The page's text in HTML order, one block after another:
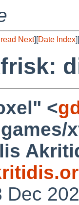
Next][Date Index][
<
Dec